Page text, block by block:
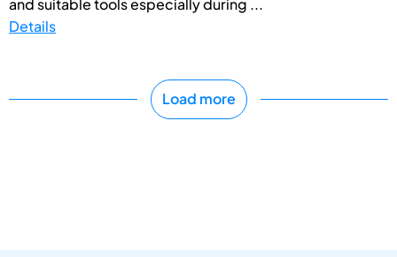
and suitable tools especially during ...
Details
Load more